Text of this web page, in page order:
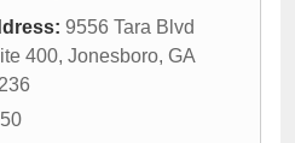
9556 Tara Blvd
400, Jonesboro, GA